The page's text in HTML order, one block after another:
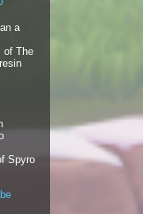
a
of The
Spyro